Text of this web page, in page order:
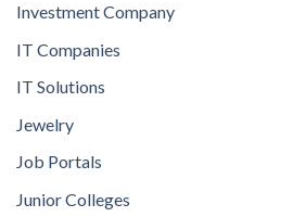
Investment Company
IT Companies
IT Solutions
Jewelry
Job Portals
Junior Colleges